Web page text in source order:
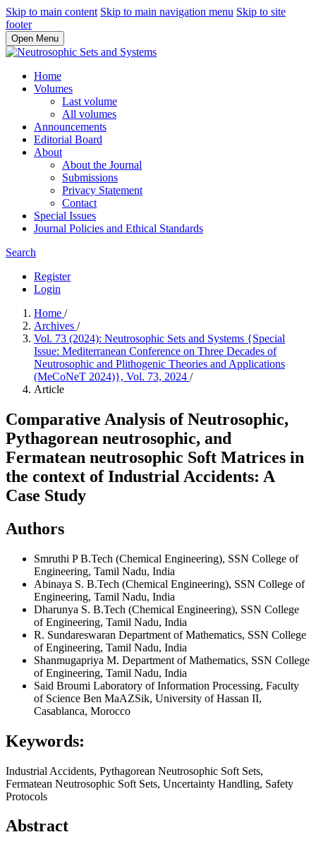
Skip to main content Skip to main navigation menu Skip to site
footer
Open Menu
Home
Volumes
Last volume
All volumes
Announcements
Editorial Board
About
About the Journal
Submissions
Privacy Statement
Contact
Special Issues
Journal Policies and Ethical Standards
Search
Register
Login
Home /
Archives /
Vol. 73 (2024): Neutrosophic Sets and Systems {Special
Issue: Mediterranean Conference on Three Decades of
Neutrosophic and Plithogenic Theories and Applications
(MeCoNeT 2024)}, Vol. 73, 2024 /
Article
Comparative Analysis of Neutrosophic,
Pythagorean neutrosophic, and
Fermatean neutrosophic Soft Matrices in
the context of Industrial Accidents: A
Case Study
Authors
Smruthi PB.Tech (Chemical Engineering), SSN College of
Engineering, Tamil Nadu, India
Abinaya S. B.Tech (Chemical Engineering), SSN College of
Engineering, Tamil Nadu, India
Dharunya S. B.Tech (Chemical Engineering), SSN College
of Engineering, Tamil Nadu, India
R. Sundareswaran Department of Mathematics, SSN College
of Engineering, Tamil Nadu, India
Shanmugapriya M. Department of Mathematics, SSN College
of Engineering, Tamil Nadu, India
Said Broumi Laboratory of Information Processing, Faculty
of Science Ben MaAZSik, University of Hassan II,
Casablanca, Morocco
Keywords:
Industrial Accidents, Pythagorean Neutrosophic Soft Sets,
Fermatean Neutrosophic Soft Sets, Uncertainty Handling, Safety
Protocols
Abstract